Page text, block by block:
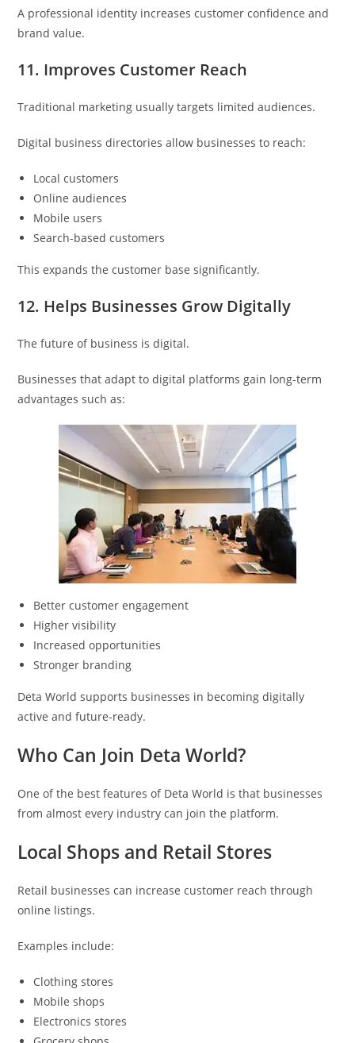
A professional identity increases customer confidence and
brand value.
11. Improves Customer Reach
Traditional marketing usually targets limited audiences.
Digital business directories allow businesses to reach:
Local customers
Online audiences
Mobile users
Search-based customers
This expands the customer base significantly.
12. Helps Businesses Grow Digitally
The future of business is digital.
Businesses that adapt to digital platforms gain long-term
advantages such as:
Better customer engagement
Higher visibility
Increased opportunities
Stronger branding
Deta World supports businesses in becoming digitally
active and future-ready.
Who Can Join Deta World?
One of the best features of Deta World is that businesses
from almost every industry can join the platform.
Local Shops and Retail Stores
Retail businesses can increase customer reach through
online listings.
Examples include:
Clothing stores
Mobile shops
Electronics stores